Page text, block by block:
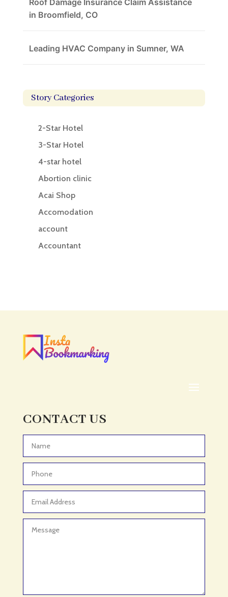
in Broomfield, CO
Leading HVAC Company in Sumner, WA
Story Categories
2-Star Hotel
3-Star Hotel
4-star hotel
Abortion clinic
Acai Shop
Accomodation
account
Accountant
Acupuncturist
ADHD
ADHD Assessment
Adult Entertainment Club
Adventure Sports Center
Advertising & Marketing
Advertising and Marketing
Advertising Photographer
Aerial Crop Spraying
CONTACT US